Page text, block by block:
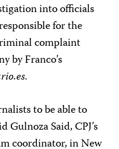
into officials
for the
complaint
by Franco’s
.
to be able to
Gulnoza Said, CPJ’s
coordinator, in New